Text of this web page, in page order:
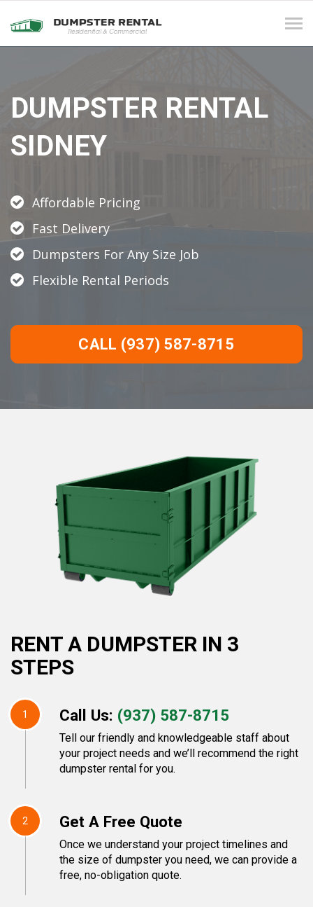
DUMPSTER RENTAL
SIDNEY
Affordable Pricing
Fast Delivery
Dumpsters For Any Size Job
Flexible Rental Periods
CALL (937) 587-8715
RENT A DUMPSTER IN 3
STEPS
1 Call Us: (937) 587-8715
Tell our friendly and knowledgeable staff about
your project needs and we’ll recommend the right
dumpster rental for you.
2 Get A Free Quote
Once we understand your project timelines and
the size of dumpster you need, we can provide a
free, no-obligation quote.